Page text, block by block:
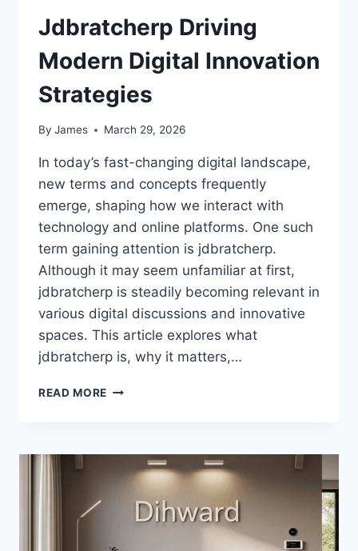
Jdbratcherp Driving
Modern Digital Innovation
Strategies
By James March 29, 2026
In today’s fast-changing digital landscape,
new terms and concepts frequently
emerge, shaping how we interact with
technology and online platforms. One such
term gaining attention is jdbratcherp.
Although it may seem unfamiliar at first,
jdbratcherp is steadily becoming relevant in
various digital discussions and innovative
spaces. This article explores what
jdbratcherp is, why it matters,…
READ MORE JDBRATCHERP
INNOVATION
STRATEGIES